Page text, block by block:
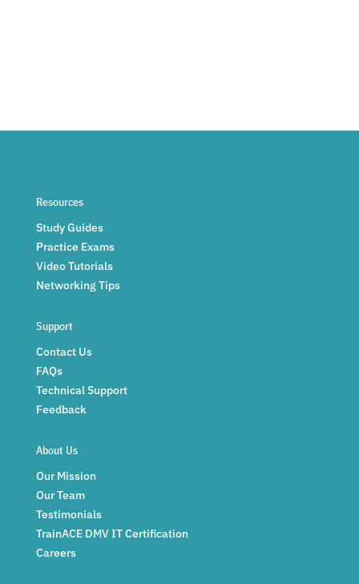
Resources
Study Guides
Practice Exams
Video Tutorials
Networking Tips
Support
Contact Us
FAQs
Technical Support
Feedback
About Us
Our Mission
Our Team
Testimonials
TrainACE DMV IT Certification
Careers